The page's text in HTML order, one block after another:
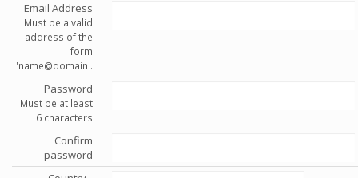
Email Address
Must be a valid
address of the
form
'name@domain'.
Password
Must be at least
6 characters
Confirm
password